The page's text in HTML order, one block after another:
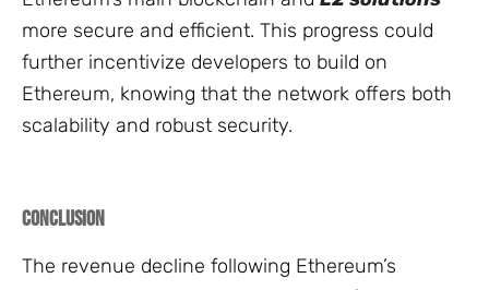
more secure and efficient. This progress could
further incentivize developers to build on
Ethereum, knowing that the network offers both
scalability and robust security.
Conclusion
The revenue decline following Ethereum’s